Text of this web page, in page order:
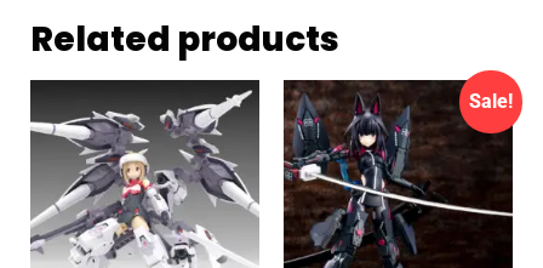
Related products
Sale!